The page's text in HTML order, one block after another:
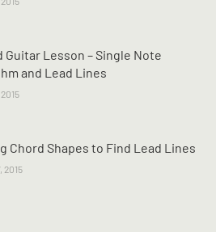
Guitar Lesson – Single Note
and Lead Lines
Chord Shapes to Find Lead Lines
2015